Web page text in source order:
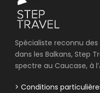
Spécialiste reconnu
dans les Balkans, Step
spectre au Caucase, à
> Conditions